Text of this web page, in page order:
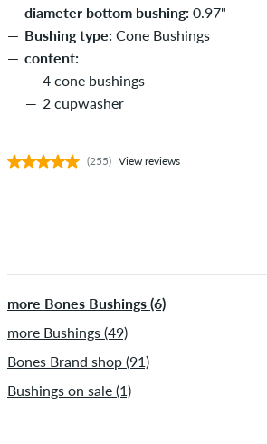
diameter bottom bushing: 0.97"
Bushing type: Cone Bushings
content:
4 cone bushings
2 cupwasher
(255) View reviews
more Bones Bushings (6)
more Bushings (49)
Bones Brand shop (91)
Bushings on sale (1)